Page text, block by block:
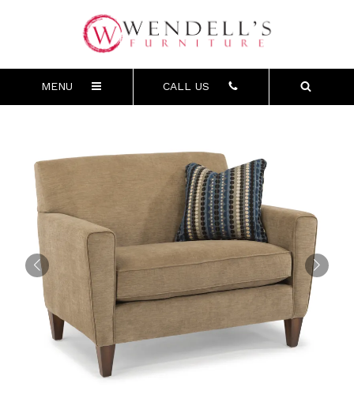
MENU CALL US